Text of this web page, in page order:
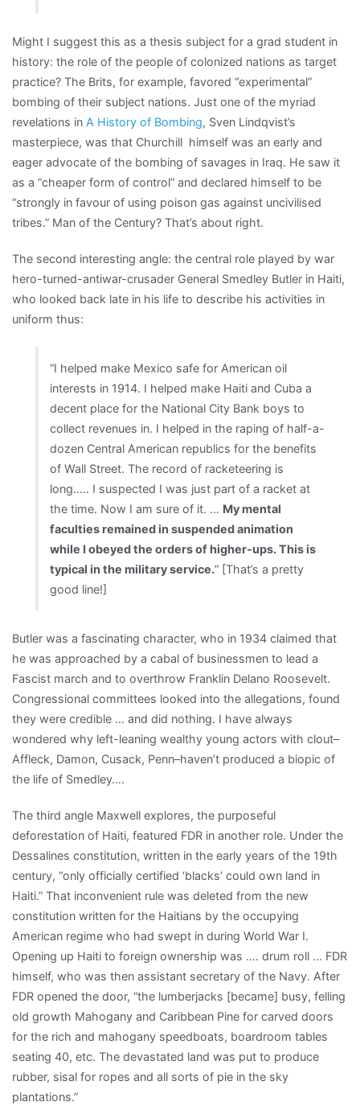
Might I suggest this as a thesis subject for a grad student in
history: the role of the people of colonized nations as target
practice? The Brits, for example, favored “experimental”
bombing of their subject nations. Just one of the myriad
revelations in A History of Bombing, Sven Lindqvist’s
masterpiece, was that Churchill himself was an early and
eager advocate of the bombing of savages in Iraq. He saw it
as a “cheaper form of control” and declared himself to be
“strongly in favour of using poison gas against uncivilised
tribes.” Man of the Century? That’s about right.
The second interesting angle: the central role played by war
hero-turned-antiwar-crusader General Smedley Butler in Haiti,
who looked back late in his life to describe his activities in
uniform thus:
“I helped make Mexico safe for American oil
interests in 1914. I helped make Haiti and Cuba a
decent place for the National City Bank boys to
collect revenues in. I helped in the raping of half-a-
dozen Central American republics for the benefits
of Wall Street. The record of racketeering is
long….. I suspected I was just part of a racket at
the time. Now I am sure of it. … My mental
faculties remained in suspended animation
while I obeyed the orders of higher-ups. This is
typical in the military service.” [That’s a pretty
good line!]
Butler was a fascinating character, who in 1934 claimed that
he was approached by a cabal of businessmen to lead a
Fascist march and to overthrow Franklin Delano Roosevelt.
Congressional committees looked into the allegations, found
they were credible … and did nothing. I have always
wondered why left-leaning wealthy young actors with clout–
Affleck, Damon, Cusack, Penn–haven’t produced a biopic of
the life of Smedley….
The third angle Maxwell explores, the purposeful
deforestation of Haiti, featured FDR in another role. Under the
Dessalines constitution, written in the early years of the 19th
century, “only officially certified ‘blacks’ could own land in
Haiti.” That inconvenient rule was deleted from the new
constitution written for the Haitians by the occupying
American regime who had swept in during World War I.
Opening up Haiti to foreign ownership was …. drum roll … FDR
himself, who was then assistant secretary of the Navy. After
FDR opened the door, “the lumberjacks [became] busy, felling
old growth Mahogany and Caribbean Pine for carved doors
for the rich and mahogany speedboats, boardroom tables
seating 40, etc. The devastated land was put to produce
rubber, sisal for ropes and all sorts of pie in the sky
plantations.”